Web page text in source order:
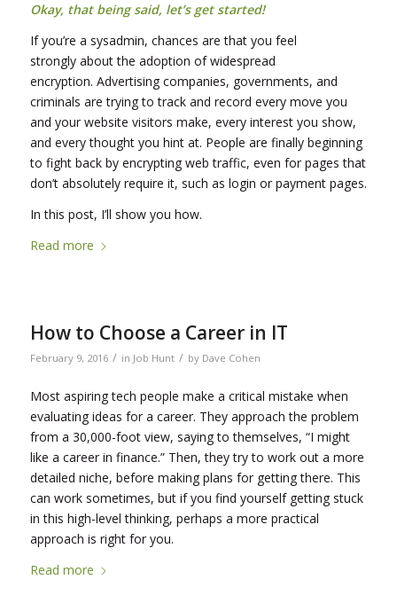
Okay, that being said, let’s get started!
If you’re a sysadmin, chances are that you feel
strongly about the adoption of widespread
encryption. Advertising companies, governments, and
criminals are trying to track and record every move you
and your website visitors make, every interest you show,
and every thought you hint at. People are finally beginning
to fight back by encrypting web traffic, even for pages that
don’t absolutely require it, such as login or payment pages.
In this post, I’ll show you how.
Read more
How to Choose a Career in IT
February 9, 2016 / in Job Hunt / by Dave Cohen
Most aspiring tech people make a critical mistake when
evaluating ideas for a career. They approach the problem
from a 30,000-foot view, saying to themselves, “I might
like a career in finance.” Then, they try to work out a more
detailed niche, before making plans for getting there. This
can work sometimes, but if you find yourself getting stuck
in this high-level thinking, perhaps a more practical
approach is right for you.
Read more